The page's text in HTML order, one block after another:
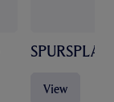
SPURSPLAY
View